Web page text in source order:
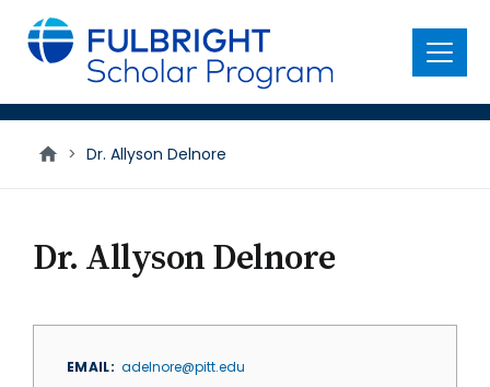
main
content
Menu
> Dr. Allyson Delnore
Dr. Allyson Delnore
EMAIL
adelnore@pitt.edu